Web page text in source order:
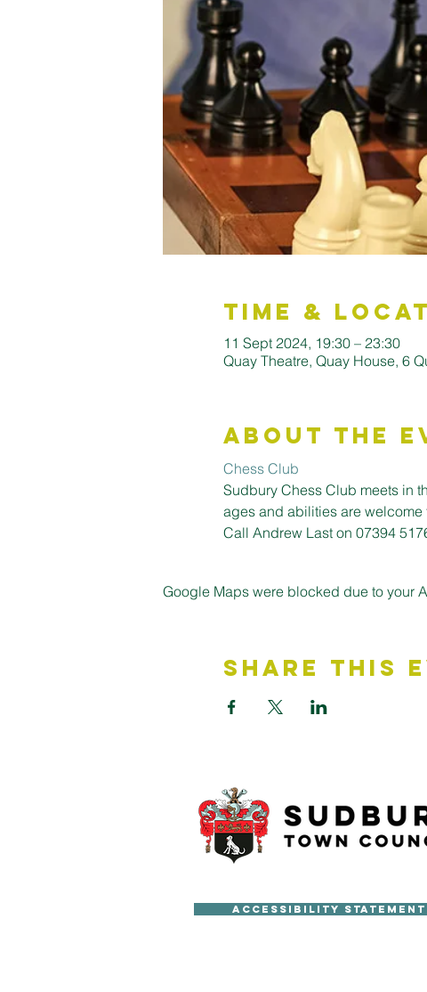
Time &
11 Sept 2024, 19:30 – 23:30
Quay Theatre, Quay House, 6
About the
Chess Club
Sudbury Chess Club meets in
ages and abilities are
Call Andrew Last on 07394
Google Maps were blocked due to your
Share This
Accessibility Statement